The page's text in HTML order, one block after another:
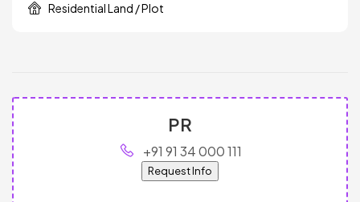
Residential Land / Plot
PR
+91 91 34 000 111
Request Info